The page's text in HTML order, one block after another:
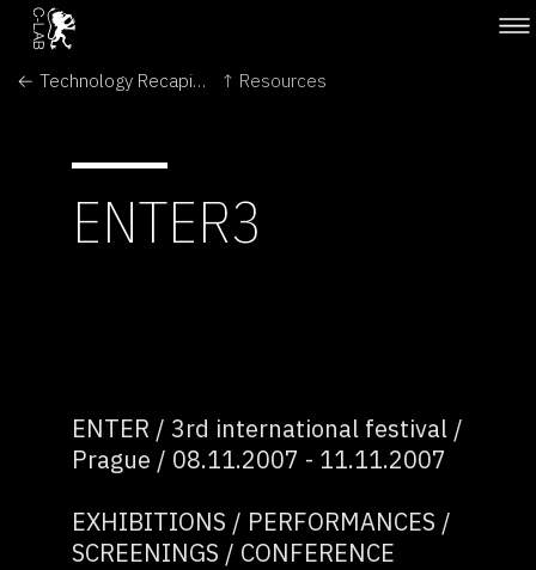
← Technology Recapitulates Phylogeny ↑ Resources
ENTER3
ENTER / 3rd international festival /
Prague / 08.11.2007 - 11.11.2007
EXHIBITIONS / PERFORMANCES /
SCREENINGS / CONFERENCE